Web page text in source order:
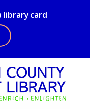
library card